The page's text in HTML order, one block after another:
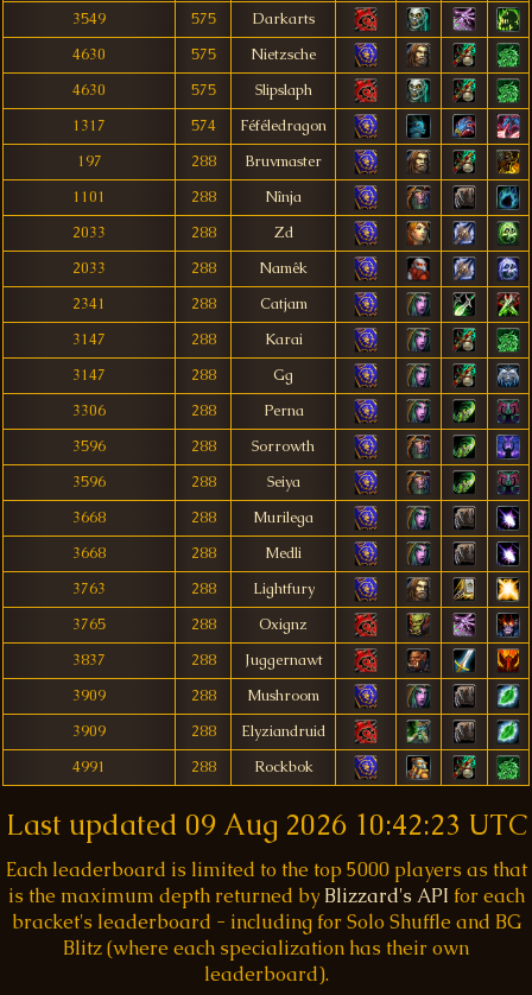
3549
575
Darkarts
4630
575
Nietzsche
4630
575
Slipslaph
1317
574
Féféledragon
197
288
Bruvmaster
1101
288
Nînja
2033
288
Zd
2033
288
Namêk
2341
288
Catjam
3147
288
Karai
3147
288
Gg
3306
288
Perna
3596
288
Sorrowth
3596
288
Seiya
3668
288
Murilega
3668
288
Medli
3763
288
Lightfury
3765
288
Oxignz
3837
288
Juggernawt
3909
288
Mushroom
3909
288
Elyziandruid
4991
288 Rockbok
Last updated 09 Aug 2026 10:42:23 UTC
Each leaderboard is limited to the top 5000 players as that
is the maximum depth returned by Blizzard's API for each
bracket's leaderboard - including for Solo Shuffle and BG
Blitz (where each specialization has their own
leaderboard).